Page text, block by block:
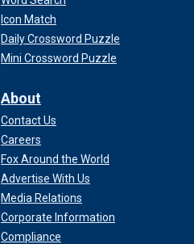
Icon Match
Daily Crossword Puzzle
Mini Crossword Puzzle
About
Contact Us
Careers
Fox Around the World
Advertise With Us
Media Relations
Corporate Information
Compliance